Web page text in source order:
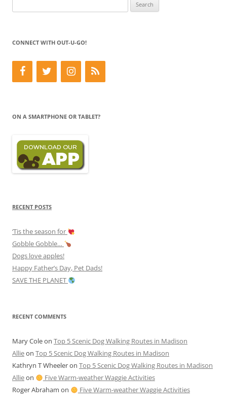
for:
CONNECT WITH OUT-U-GO!
ON A SMARTPHONE OR TABLET?
RECENT POSTS
‘Tis the season for
Gobble Gobble…
Dogs love apples!
Happy Father’s Day, Pet Dads!
SAVE THE PLANET
RECENT COMMENTS
Mary Coleon Top 5 Scenic Dog Walking Routes in Madison
Allieon Top 5 Scenic Dog Walking Routes in Madison
Kathryn T Wheeleron Top 5 Scenic Dog Walking Routes in Madison
Allieon
Five Warm-weather Waggie Activities
Roger Abraham on Five Warm-weather Waggie Activities